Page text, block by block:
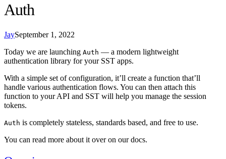
Auth
JaySeptember 1, 2022
Today we are launching Auth — a modern lightweight
authentication library for your SST apps.
With a simple set of configuration, it’ll create a function that’ll
handle various authentication flows. You can then attach this
function to your API and SST will help you manage the session
tokens.
Auth is completely stateless, standards based, and free to use.
You can read more about it over on our docs.